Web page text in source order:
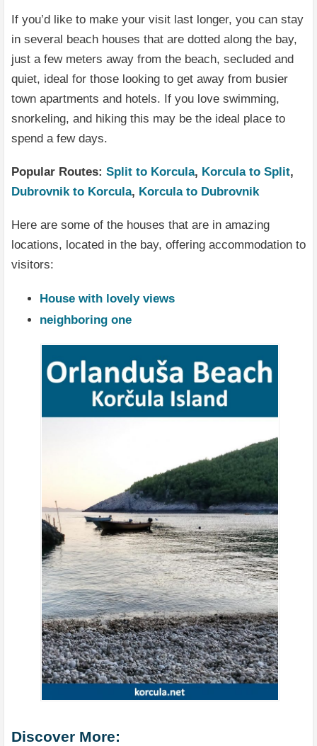
If you’d like to make your visit last longer, you can stay
in several beach houses that are dotted along the bay,
just a few meters away from the beach, secluded and
quiet, ideal for those looking to get away from busier
town apartments and hotels. If you love swimming,
snorkeling, and hiking this may be the ideal place to
spend a few days.
Popular Routes: Split to Korcula, Korcula to Split,
Dubrovnik to Korcula, Korcula to Dubrovnik
Here are some of the houses that are in amazing
locations, located in the bay, offering accommodation to
visitors:
House with lovely views
neighboring one
Discover More: